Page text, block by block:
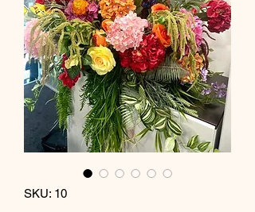
SKU: 10